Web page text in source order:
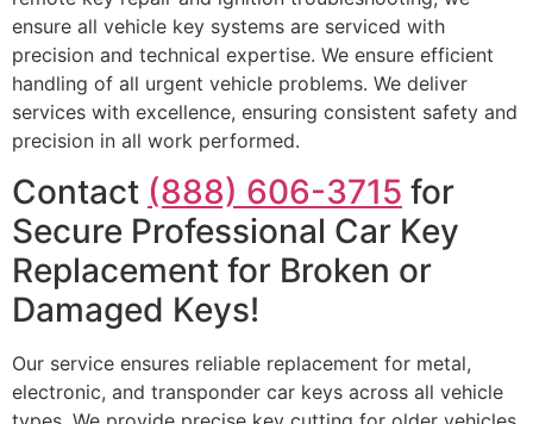
ensure all vehicle key systems are serviced with
precision and technical expertise. We ensure efficient
handling of all urgent vehicle problems. We deliver
services with excellence, ensuring consistent safety and
precision in all work performed.
Contact (888) 606-3715 for
Secure Professional Car Key
Replacement for Broken or
Damaged Keys!
Our service ensures reliable replacement for metal,
electronic, and transponder car keys across all vehicle